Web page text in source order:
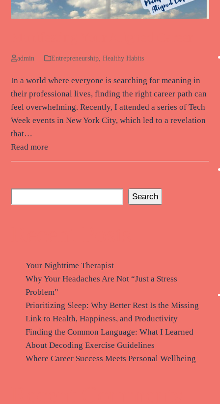
admin Entrepreneurship, Healthy Habits
In a world where everyone is searching for meaning in
their professional lives, finding the right career path can
feel overwhelming. Recently, I attended a series of Tech
Week events in New York City, which led to a revelation
that…
Read more
Search
Your Nighttime Therapist
Why Your Headaches Are Not “Just a Stress
Problem”
Prioritizing Sleep: Why Better Rest Is the Missing
Link to Health, Happiness, and Productivity
Finding the Common Language: What I Learned
About Decoding Exercise Guidelines
Where Career Success Meets Personal Wellbeing